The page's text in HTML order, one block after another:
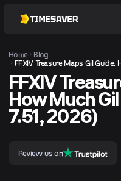
Home
Blog
FFXIV Treasure Maps Gil Guide:
FFXIV
How Much
7.51, 2026)
Review us on